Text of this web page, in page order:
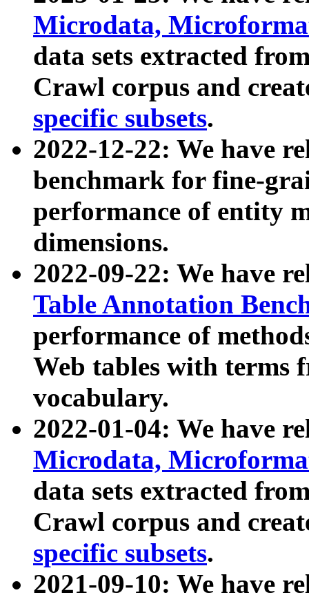
Microdata,
data sets extracted
Crawl corpus and
specific subsets.
2022-12-22: We have
benchmark for fine-
performance of entity
dimensions.
2022-09-22: We have
Table Annotation
performance of
Web tables with terms
vocabulary.
2022-01-04: We have
Microdata,
data sets extracted
Crawl corpus and
specific subsets.
2021-09-10: We have